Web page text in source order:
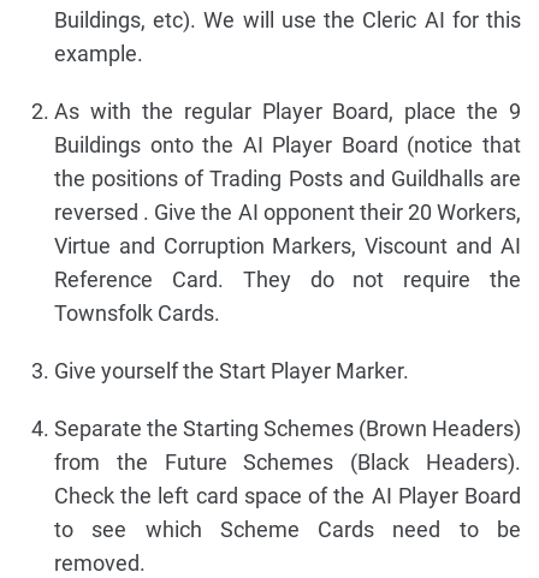
Buildings, etc). We will use the Cleric AI for this
example.
As with the regular Player Board, place the 9
Buildings onto the AI Player Board (notice that
the positions of Trading Posts and Guildhalls are
reversed . Give the AI opponent their 20 Workers,
Virtue and Corruption Markers, Viscount and AI
Reference Card. They do not require the
Townsfolk Cards.
Give yourself the Start Player Marker.
Separate the Starting Schemes (Brown Headers)
from the Future Schemes (Black Headers).
Check the left card space of the AI Player Board
to see which Scheme Cards need to be
removed.